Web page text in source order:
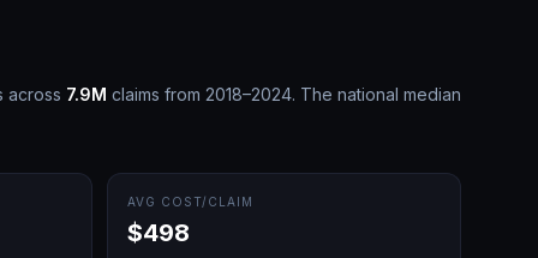
across 7.9M claims from 2018–2024. The national median
AVG COST/CLAIM
$498